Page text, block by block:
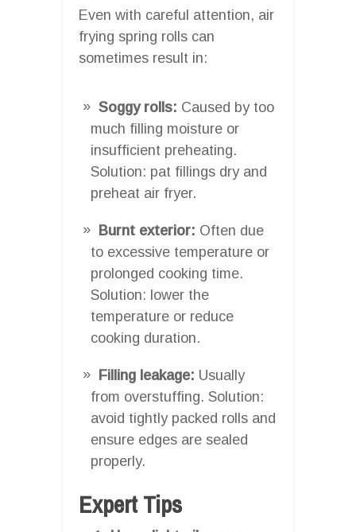
Even with careful attention, air
frying spring rolls can
sometimes result in:
Soggy rolls: Caused by too
much filling moisture or
insufficient preheating.
Solution: pat fillings dry and
preheat air fryer.
Burnt exterior: Often due
to excessive temperature or
prolonged cooking time.
Solution: lower the
temperature or reduce
cooking duration.
Filling leakage: Usually
from overstuffing. Solution:
avoid tightly packed rolls and
ensure edges are sealed
properly.
Expert Tips